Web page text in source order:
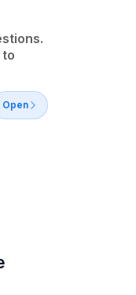
Open